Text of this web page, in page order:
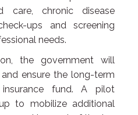
care, chronic disease
ups and screening
needs.
the government will
ensure the long-term
fund. A pilot
to mobilize additional